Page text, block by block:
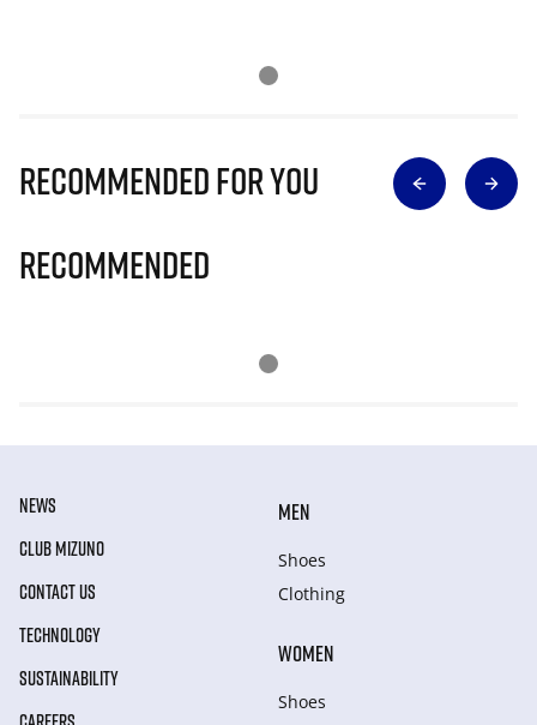
Recommended for you
Recommended
NEWS
CLUB MIZUNO
CONTACT US
TECHNOLOGY
SUSTAINABILITY
MEN
Shoes
Clothing
WOMEN
Shoes